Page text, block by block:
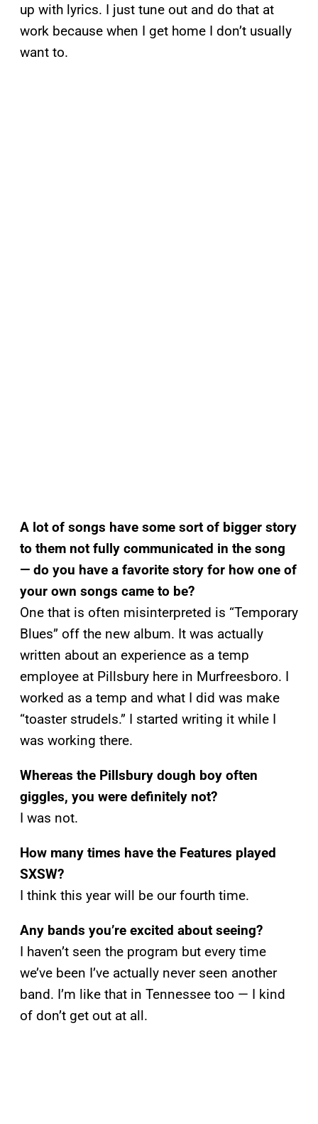
up with lyrics. I just tune out and do that at
work because when I get home I don’t usually
want to.
A lot of songs have some sort of bigger story
to them not fully communicated in the song
— do you have a favorite story for how one of
your own songs came to be?
One that is often misinterpreted is “Temporary
Blues” off the new album. It was actually
written about an experience as a temp
employee at Pillsbury here in Murfreesboro. I
worked as a temp and what I did was make
“toaster strudels.” I started writing it while I
was working there.
Whereas the Pillsbury dough boy often
giggles, you were definitely not?
I was not.
How many times have the Features played
SXSW?
I think this year will be our fourth time.
Any bands you’re excited about seeing?
I haven’t seen the program but every time
we’ve been I’ve actually never seen another
band. I’m like that in Tennessee too — I kind
of don’t get out at all.